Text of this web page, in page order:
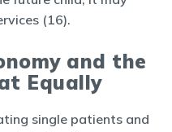
(16).
and the
Equally
single patients and